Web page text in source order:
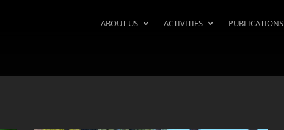
ABOUT US ACTIVITIES PUBLICATIONS